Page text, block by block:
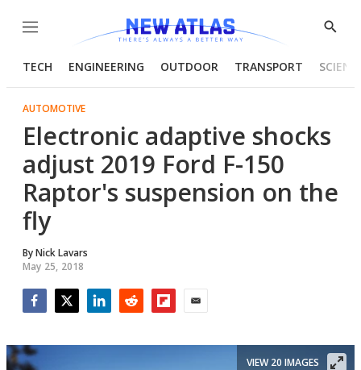
Menu
Show
TECH ENGINEERING OUTDOOR TRANSPORT
AUTOMOTIVE
Electronic adaptive shocks
adjust 2019 Ford F-150
Raptor's suspension on the
fly
ByNick Lavars
May 25, 2018
VIEW 20 IMAGES